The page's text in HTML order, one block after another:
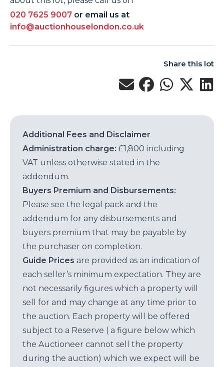
020 7625 9007 or email us at
info@auctionhouselondon.co.uk
Share this lot
Additional Fees and Disclaimer
Administration charge: £1,800 including
VAT unless otherwise stated in the
addendum.
Buyers Premium and Disbursements:
Please see the legal pack and the
addendum for any disbursements and
buyers premium that may be payable by
the purchaser on completion.
Guide Prices are provided as an indication of
each seller’s minimum expectation. They are
not necessarily figures which a property will
sell for and may change at any time prior to
the auction. Each property will be offered
subject to a Reserve ( a figure below which
the Auctioneer cannot sell the property
during the auction) which we expect will be